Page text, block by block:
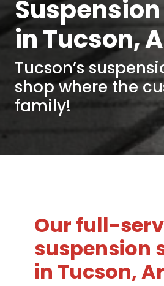
in Tucson,
Tucson’s
shop where the
family!
Our full-
suspension
in Tucson,